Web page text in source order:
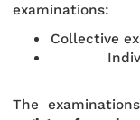
examinations:
Collective
The